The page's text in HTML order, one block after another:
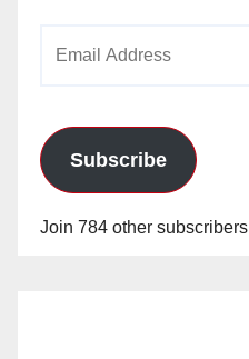
Subscribe
Join 784 other subscribers